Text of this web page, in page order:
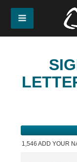
1,546 ADD YOUR